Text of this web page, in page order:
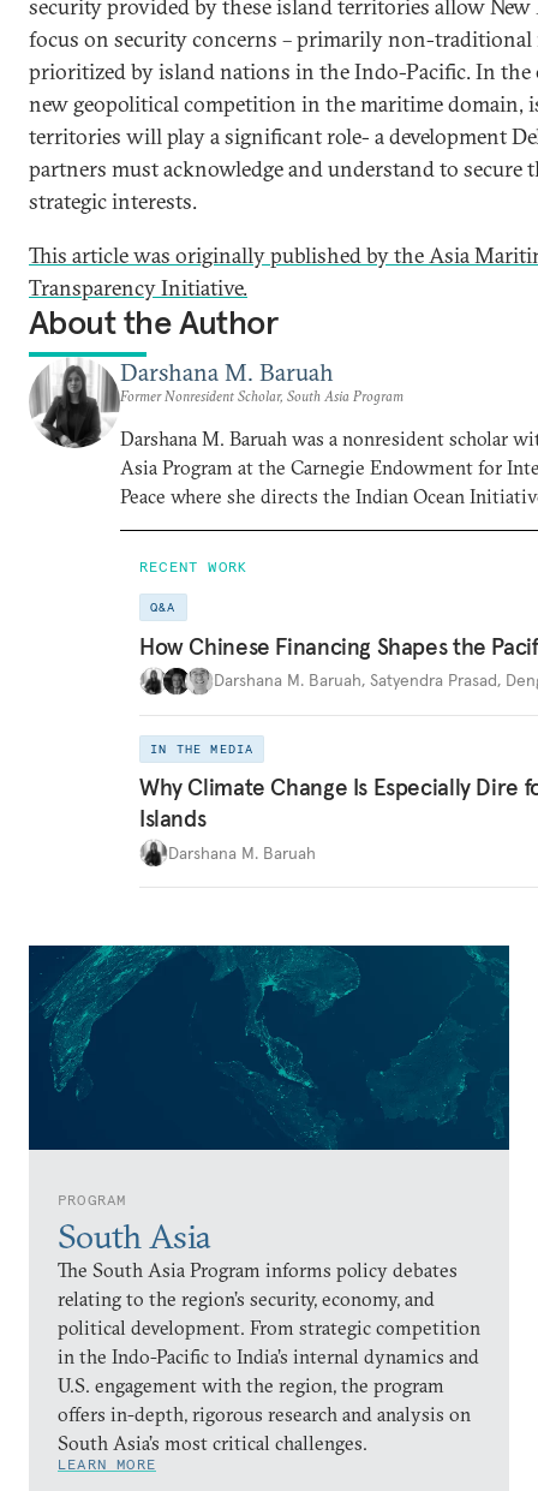
PROGRAM
South Asia
The South Asia Program informs policy debates
relating to the region’s security, economy, and
political development. From strategic competition
in the Indo-Pacific to India’s internal dynamics and
U.S. engagement with the region, the program
offers in-depth, rigorous research and analysis on
South Asia’s most critical challenges.
LEARN MORE
security provided by these island territories allow New
focus on security concerns – primarily non-
prioritized by island nations in the Indo-Pacific. In the
new geopolitical competition in the maritime domain,
territories will play a significant role- a development
partners must acknowledge and understand to secure
strategic interests.
This article was originally published by the Asia
Transparency Initiative.
About the Author
Darshana M. Baruah
Former Nonresident Scholar, South Asia Program
Darshana M. Baruah was a nonresident scholar
Asia Program at the Carnegie Endowment for
Peace where she directs the Indian Ocean
RECENT WORK
Q&A
How Chinese Financing Shapes the
Darshana M. Baruah, Satyendra Prasad,
IN THE MEDIA
Why Climate Change Is Especially Dire
Islands
Darshana M. Baruah